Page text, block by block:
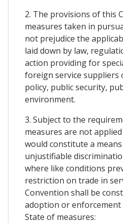
2. The provisions of this
measures taken in
not prejudice the
laid down by law,
action providing for
foreign service suppliers
policy, public security,
environment.
3. Subject to the
measures are not
would constitute a
unjustifiable
where like conditions
restriction on trade in
Convention shall be
adoption or enforcement
State of measures: